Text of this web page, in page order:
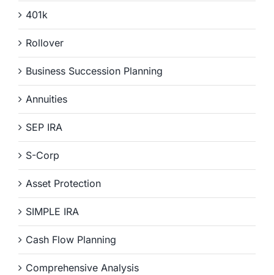
401k
Rollover
Business Succession Planning
Annuities
SEP IRA
S-Corp
Asset Protection
SIMPLE IRA
Cash Flow Planning
Comprehensive Analysis